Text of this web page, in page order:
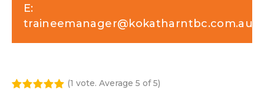
E:
traineemanager@kokatharntbc.com.au
(1 vote. Average 5 of 5)